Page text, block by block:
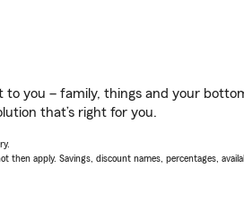
to you – family, things and your
that’s right for you.
apply. Savings, discount names, percentages,